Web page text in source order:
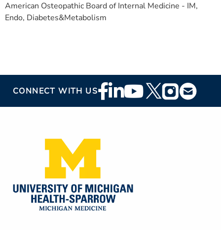
American Osteopathic Board of Internal Medicine - IM,
Endo, Diabetes&Metabolism
CONNECT WITH USFooter
Social